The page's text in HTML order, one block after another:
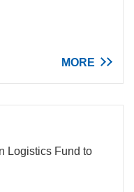
MORE
Logistics Fund to